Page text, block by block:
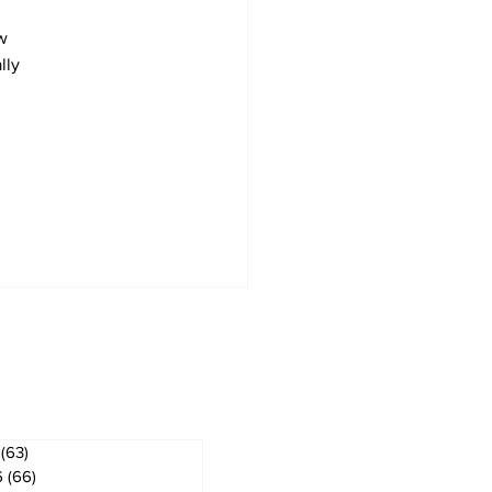
(63)
(66)